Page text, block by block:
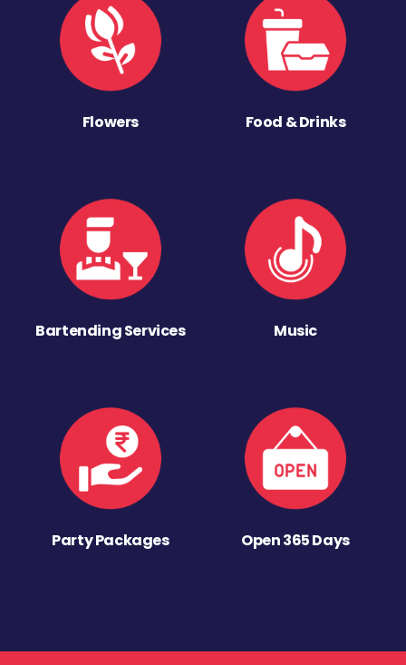
Flowers Food & Drinks
Bartending Services Music
Party Packages Open 365 Days